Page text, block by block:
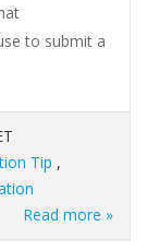
to submit a
Tip ,
Read more »